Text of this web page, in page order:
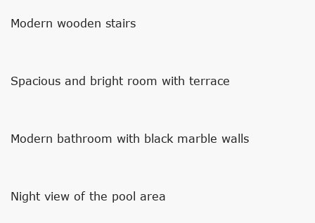
Modern wooden stairs
Spacious and bright room with terrace
Modern bathroom with black marble walls
Night view of the pool area